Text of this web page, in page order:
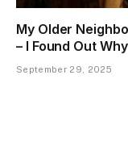
My Older
– I Found Out
September 29, 2025